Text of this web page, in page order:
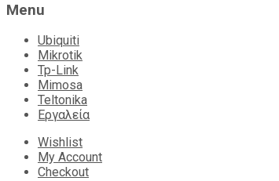
Menu
Ubiquiti
Mikrotik
Tp-Link
Mimosa
Teltonika
Εργαλεία
Wishlist
My Account
Checkout